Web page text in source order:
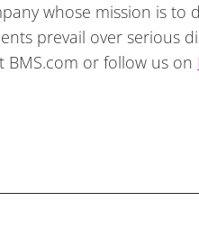
whose mission is to
prevail over serious
or follow us on